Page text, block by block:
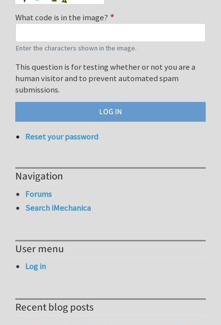
What code is in the image?
Enter the characters shown in the image.
This question is for testing whether or not you are a
human visitor and to prevent automated spam
submissions.
Reset your password
Navigation
Forums
Search iMechanica
User menu
Log in
Recent blog posts